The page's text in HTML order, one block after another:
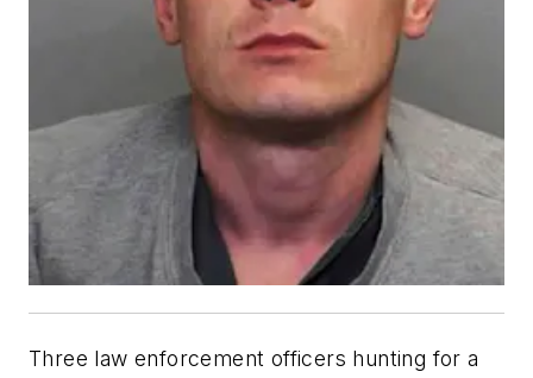
Three law enforcement officers hunting for a